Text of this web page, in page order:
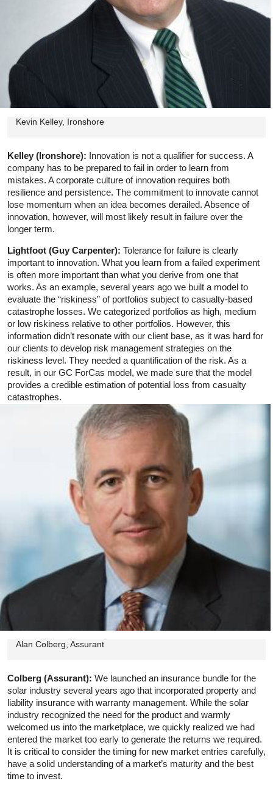
Kevin Kelley, Ironshore
Kelley (Ironshore): Innovation is not a qualifier for success. A
company has to be prepared to fail in order to learn from
mistakes. A corporate culture of innovation requires both
resilience and persistence. The commitment to innovate cannot
lose momentum when an idea becomes derailed. Absence of
innovation, however, will most likely result in failure over the
longer term.
Lightfoot (Guy Carpenter): Tolerance for failure is clearly
important to innovation. What you learn from a failed experiment
is often more important than what you derive from one that
works. As an example, several years ago we built a model to
evaluate the “riskiness” of portfolios subject to casualty-based
catastrophe losses. We categorized portfolios as high, medium
or low riskiness relative to other portfolios. However, this
information didn’t resonate with our client base, as it was hard for
our clients to develop risk management strategies on the
riskiness level. They needed a quantification of the risk. As a
result, in our GC ForCas model, we made sure that the model
provides a credible estimation of potential loss from casualty
catastrophes.
Alan Colberg, Assurant
Colberg (Assurant): We launched an insurance bundle for the
solar industry several years ago that incorporated property and
liability insurance with warranty management. While the solar
industry recognized the need for the product and warmly
welcomed us into the marketplace, we quickly realized we had
entered the market too early to generate the returns we required.
It is critical to consider the timing for new market entries carefully,
have a solid understanding of a market’s maturity and the best
time to invest.